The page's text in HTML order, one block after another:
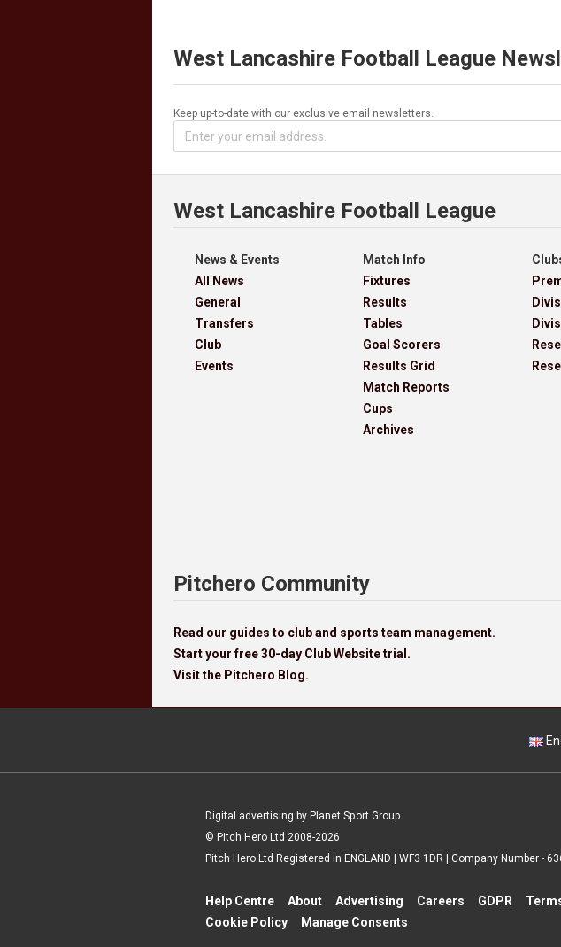
West Lancashire Football League
Keep up-to-date with our exclusive email newsletters.
West Lancashire Football League
News & Events
All News
General
Transfers
Club
Events
Match Info
Fixtures
Results
Tables
Goal Scorers
Results Grid
Match Reports
Cups
Archives
Pitchero Community
Read our guides to club and sports team management.
Start your free 30-day Club Website trial.
Visit the Pitchero Blog.
Digital advertising by Planet Sport Group
© Pitch Hero Ltd 2008-2026
Pitch Hero Ltd Registered in ENGLAND | WF3 1DR | Company Number -
Help Centre About Advertising Careers GDPR
Cookie Policy
Manage Consents